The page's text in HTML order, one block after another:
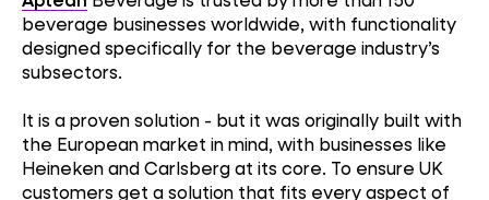
beverage businesses worldwide, with functionality
designed specifically for the beverage industry’s
subsectors.
It is a proven solution - but it was originally built with
the European market in mind, with businesses like
Heineken and Carlsberg at its core. To ensure UK
customers get a solution that fits every aspect of